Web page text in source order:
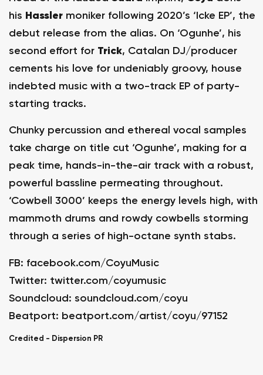
his Hassler moniker following 2020’s ‘Icke EP’, the
debut release from the alias. On ‘Ogunhe’, his
second effort for Trick, Catalan DJ/producer
cements his love for undeniably groovy, house
indebted music with a two-track EP of party-
starting tracks.
Chunky percussion and ethereal vocal samples
take charge on title cut ‘Ogunhe’, making for a
peak time, hands-in-the-air track with a robust,
powerful bassline permeating throughout.
‘Cowbell 3000’ keeps the energy levels high, with
mammoth drums and rowdy cowbells storming
through a series of high-octane synth stabs.
FB: facebook.com/CoyuMusic
Twitter: twitter.com/coyumusic
Soundcloud: soundcloud.com/coyu
Beatport: beatport.com/artist/coyu/97152
Credited - Dispersion PR